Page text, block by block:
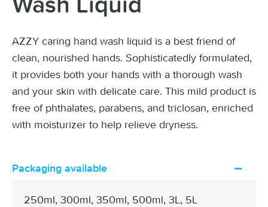
Wash Liquid
AZZY caring hand wash liquid is a best friend of
clean, nourished hands. Sophisticatedly formulated,
it provides both your hands with a thorough wash
and your skin with delicate care. This mild product is
free of phthalates, parabens, and triclosan, enriched
with moisturizer to help relieve dryness.
Packaging available
250ml, 300ml, 350ml, 500ml, 3L, 5L